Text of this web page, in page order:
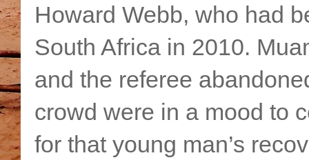
Howard Webb, who had
South Africa in 2010.
and the referee
crowd were in a mood to
for that young man’s